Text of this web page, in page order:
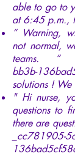
able to go to
at 6:45 p.m.,
“ Warning,
not normal,
teams. ”
bb3b-
solutions !
" Hi nurse,
questions to
there are